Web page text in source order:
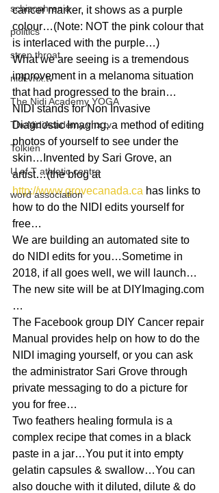
schizophrenia
politics
strep throat
nidi.vhx.tv
The Nidi Academy YOGA
TheNidiAcademy.vhx.tv
Tolkien
U of T athletic centre
word association
cancer marker, it shows as a purple
colour…(Note: NOT the pink colour that
is interlaced with the purple…)
What we are seeing is a tremendous
improvement in a melanoma situation
that had progressed to the brain…
NIDI stands for Non Invasive
Diagnostic Imaging, a method of editing
photos of yourself to see under the
skin…Invented by Sari Grove, an
artist…(the blog at
http://www.grovecanada.ca has links to
how to do the NIDI edits yourself for
free…
We are building an automated site to
do NIDI edits for you…Sometime in
2018, if all goes well, we will launch…
The new site will be at DIYImaging.com
…
The Facebook group DIY Cancer repair
Manual provides help on how to do the
NIDI imaging yourself, or you can ask
the administrator Sari Grove through
private messaging to do a picture for
you for free…
Two feathers healing formula is a
complex recipe that comes in a black
paste in a jar…You put it into empty
gelatin capsules & swallow…You can
also douche with it diluted, dilute & do